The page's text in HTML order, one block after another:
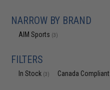
NARROW BY BRAND
AIM Sports (3)
FILTERS
In Stock (3) Canada Compliant